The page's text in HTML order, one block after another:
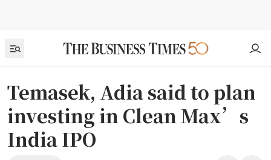
Temasek, Adia said to plan
investing in Clean Max’s
India IPO